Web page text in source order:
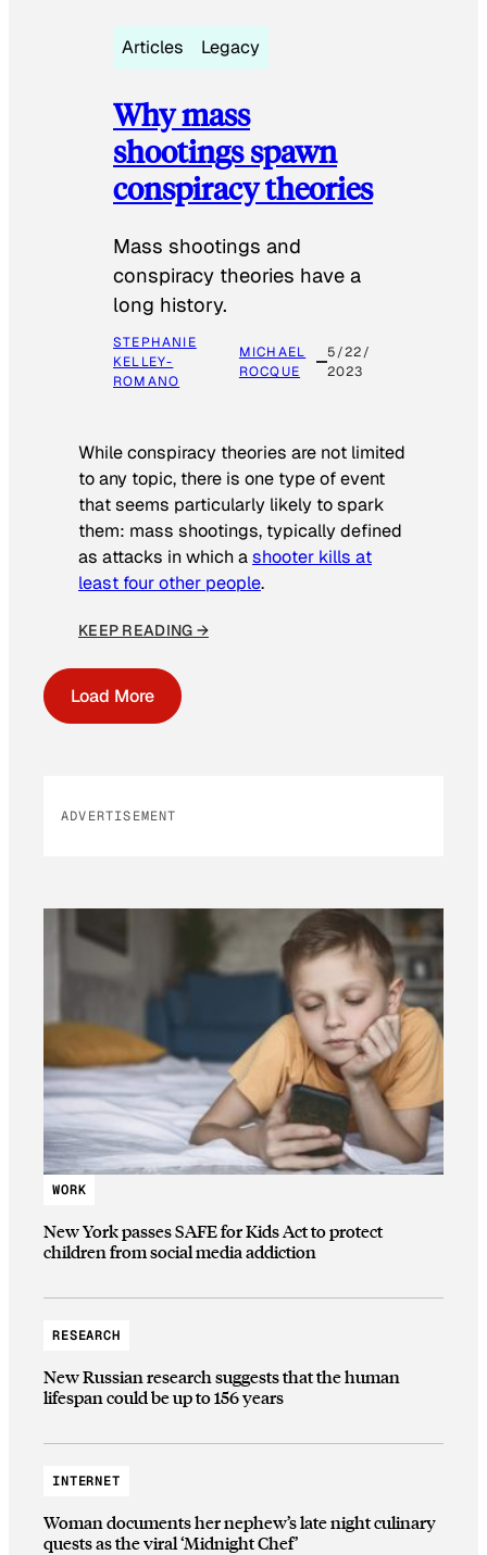
Articles Legacy
Why mass
shootings spawn
conspiracy theories
Mass shootings and
conspiracy theories have a
long history.
STEPHANIE
KELLEY-
ROMANO
MICHAEL
ROCQUE
5/22/
2023
While conspiracy theories are not limited
to any topic, there is one type of event
that seems particularly likely to spark
them: mass shootings, typically defined
as attacks in which ashooter kills at
least four other people.
KEEP READING →
Load More
ADVERTISEMENT
WORK
New York passes SAFE for Kids Act to protect
children from social media addiction
RESEARCH
New Russian research suggests that the human
lifespan could be up to 156 years
INTERNET
Woman documents her nephew’s late night culinary
quests as the viral ‘Midnight Chef’